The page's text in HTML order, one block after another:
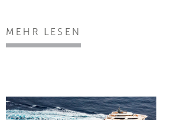
MEHR LESEN